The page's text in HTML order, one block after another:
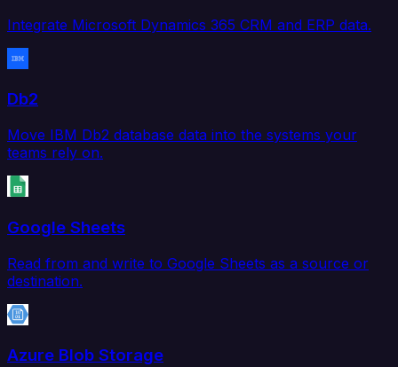
Integrate Microsoft Dynamics 365 CRM and ERP data.
Db2
Move IBM Db2 database data into the systems your
teams rely on.
Google Sheets
Read from and write to Google Sheets as a source or
destination.
Azure Blob Storage